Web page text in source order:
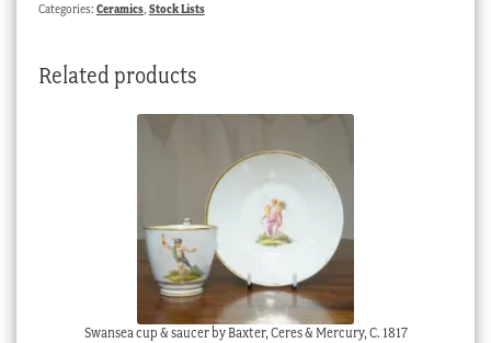
Categories: Ceramics, Stock Lists
Related products
Swansea cup & saucer by Baxter, Ceres & Mercury, C. 1817